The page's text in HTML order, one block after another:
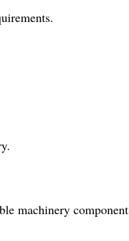
machinery